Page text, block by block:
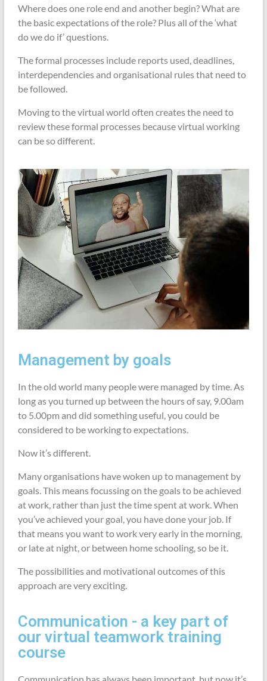
Where does one role end and another begin? What are
the basic expectations of the role? Plus all of the ‘what
do we do if’ questions.
The formal processes include reports used, deadlines,
interdependencies and organisational rules that need to
be followed.
Moving to the virtual world often creates the need to
review these formal processes because virtual working
can be so different.
Management by goals
In the old world many people were managed by time. As
long as you turned up between the hours of say, 9.00am
to 5.00pm and did something useful, you could be
considered to be working to expectations.
Now it’s different.
Many organisations have woken up to management by
goals. This means focussing on the goals to be achieved
at work, rather than just the time spent at work. When
you’ve achieved your goal, you have done your job. If
that means you want to work very early in the morning,
or late at night, or between home schooling, so be it.
The possibilities and motivational outcomes of this
approach are very exciting.
Communication - a key part of
our virtual teamwork training
course